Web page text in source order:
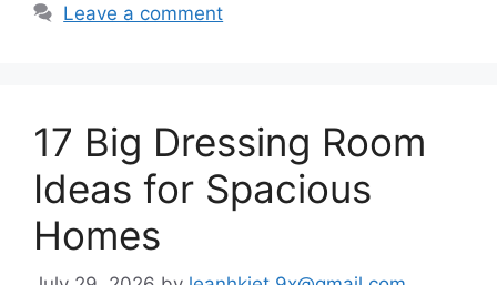
Leave a comment
17 Big Dressing Room
Ideas for Spacious
Homes